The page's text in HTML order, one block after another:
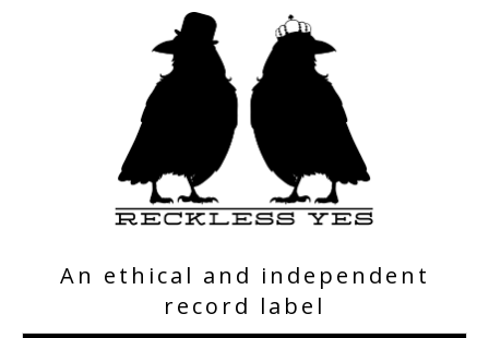
An ethical and independent
record label